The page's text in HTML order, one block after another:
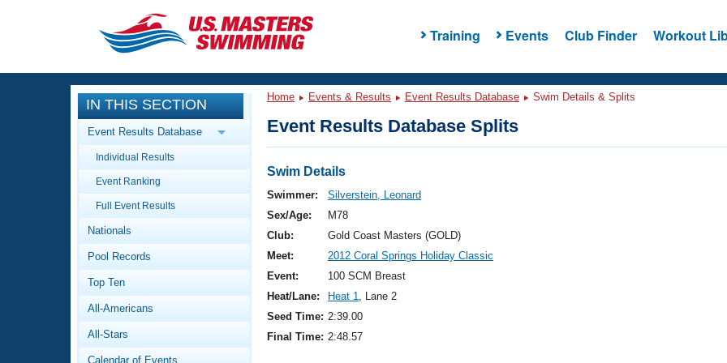
Training Events Club Finder Workout
CLOSE
Training
Workout Library
Articles And Videos
Swimming 101
Video Stroke Analysis
Club Finder
Events
Calendar Of Events
Virtual And Fitness Events
2026 Summer Nationals
National Championships
Results And Rankings
Workout Library
About Us
What Is Masters Swimming?
IN THIS SECTION
Event Results Database
Individual Results
Event Ranking
Full Event Results
Nationals
Pool Records
Top Ten
All-Americans
All-Stars
Calendar of Events
Home Events & Results Event Results Database Swim Details & Splits
Event Results Database Splits
Swim Details
Swimmer:
Silverstein, Leonard
Sex/Age:
M78
Club:
Gold Coast Masters (GOLD)
Meet:
2012 Coral Springs Holiday Classic
Event:
100 SCM Breast
Heat/Lane:
Heat 1, Lane 2
Seed Time: 2:39.00
Final Time: 2:48.57